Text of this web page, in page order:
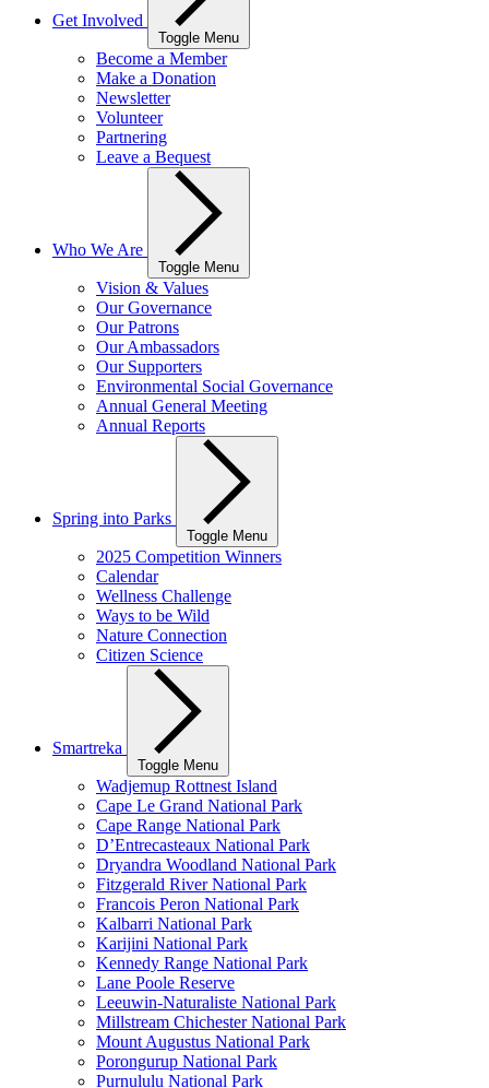
Get Involved
Toggle Menu
Become a Member
Make a Donation
Newsletter
Volunteer
Partnering
Leave a Bequest
Who We Are
Toggle Menu
Vision & Values
Our Governance
Our Patrons
Our Ambassadors
Our Supporters
Environmental Social Governance
Annual General Meeting
Annual Reports
Spring into Parks
Toggle Menu
2025 Competition Winners
Calendar
Wellness Challenge
Ways to be Wild
Nature Connection
Citizen Science
Smartreka
Toggle Menu
Wadjemup Rottnest Island
Cape Le Grand National Park
Cape Range National Park
D’Entrecasteaux National Park
Dryandra Woodland National Park
Fitzgerald River National Park
Francois Peron National Park
Kalbarri National Park
Karijini National Park
Kennedy Range National Park
Lane Poole Reserve
Leeuwin-Naturaliste National Park
Millstream Chichester National Park
Mount Augustus National Park
Porongurup National Park
Purnululu National Park